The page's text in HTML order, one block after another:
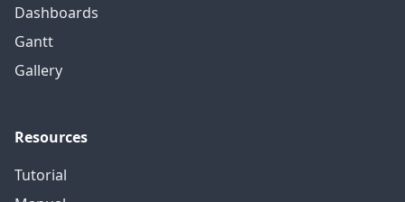
Dashboards
Gantt
Gallery
Resources
Tutorial